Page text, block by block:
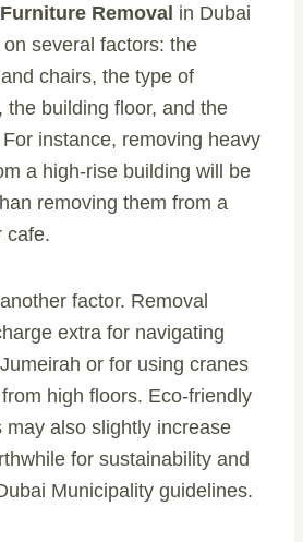
Removal in Dubai
several factors: the
chairs, the type of
the building floor, and the
instance, removing heavy
a high-rise building will be
removing them from a
cafe.
factor. Removal
extra for navigating
or for using cranes
high floors. Eco-friendly
may also slightly increase
for sustainability and
Municipality guidelines.